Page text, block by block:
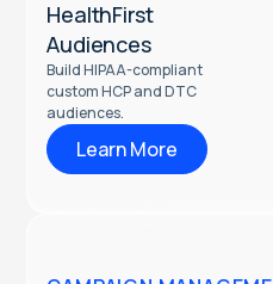
HealthFirst
Audiences
Build HIPAA-compliant
custom HCP and DTC
audiences.
Learn More